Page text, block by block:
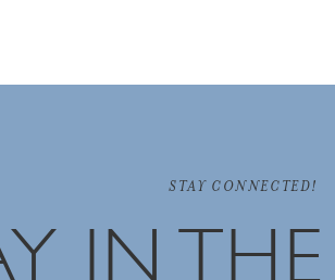
STAY CONNECTED!
IN